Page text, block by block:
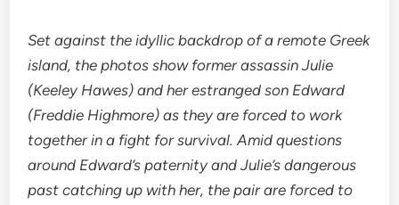
Set against the idyllic backdrop of a remote Greek
island, the photos show former assassin Julie
(Keeley Hawes) and her estranged son Edward
(Freddie Highmore) as they are forced to work
together in a fight for survival. Amid questions
around Edward’s paternity and Julie’s dangerous
past catching up with her, the pair are forced to